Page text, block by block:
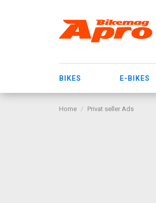
BIKES E-BIKES
Home Privat seller Ads